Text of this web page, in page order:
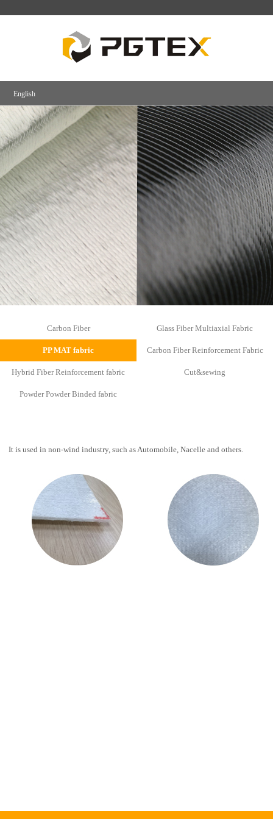
English
Carbon Fiber Glass Fiber Multiaxial Fabric
PP MAT fabric Carbon Fiber Reinforcement Fabric
Hybrid Fiber Reinforcement fabric Cut&sewing
Powder Powder Binded fabric
It is used in non-wind industry, such as Automobile, Nacelle and others.